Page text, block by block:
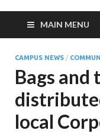
MAIN MENU
CAMPUS NEWS /
Bags
local